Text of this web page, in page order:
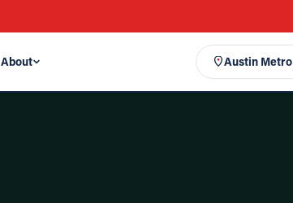
About Austin Metro